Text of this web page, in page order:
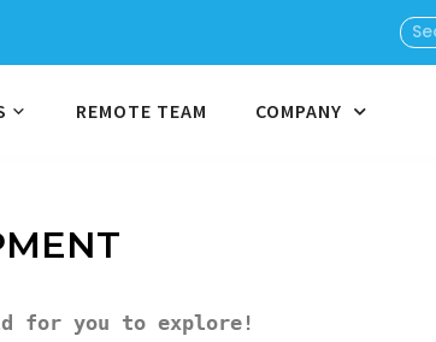
REMOTE TEAM COMPANY
for you to explore!